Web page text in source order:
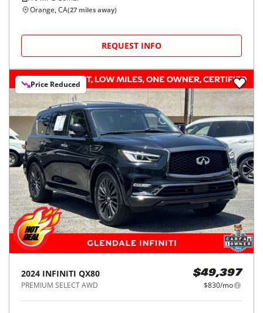
Orange, CA(27 miles away)
REQUEST INFO
Price Reduced
2024 INFINITI QX80
PREMIUM SELECT AWD
$49,397
$830/mo